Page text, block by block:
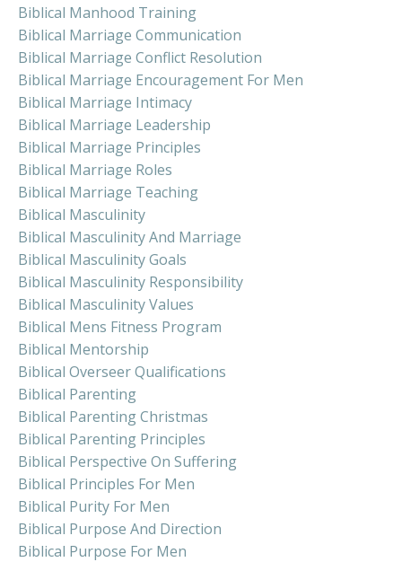
Biblical Manhood Training
Biblical Marriage Communication
Biblical Marriage Conflict Resolution
Biblical Marriage Encouragement For Men
Biblical Marriage Intimacy
Biblical Marriage Leadership
Biblical Marriage Principles
Biblical Marriage Roles
Biblical Marriage Teaching
Biblical Masculinity
Biblical Masculinity And Marriage
Biblical Masculinity Goals
Biblical Masculinity Responsibility
Biblical Masculinity Values
Biblical Mens Fitness Program
Biblical Mentorship
Biblical Overseer Qualifications
Biblical Parenting
Biblical Parenting Christmas
Biblical Parenting Principles
Biblical Perspective On Suffering
Biblical Principles For Men
Biblical Purity For Men
Biblical Purpose And Direction
Biblical Purpose For Men